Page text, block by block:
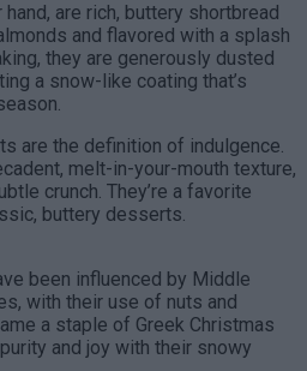
hand, are rich, buttery shortbread
and flavored with a splash
they are generously dusted
a snow-like coating that’s
are the definition of indulgence.
melt-in-your-mouth texture,
crunch. They’re a favorite
buttery desserts.
been influenced by Middle
with their use of nuts and
a staple of Greek Christmas
and joy with their snowy